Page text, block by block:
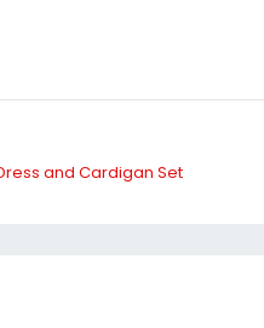
and Cardigan Set